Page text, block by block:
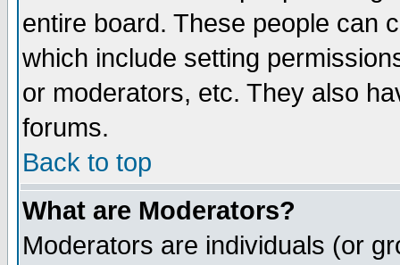
entire board. These people can
which include setting
or moderators, etc. They also
forums.
Back to top
What are Moderators?
Moderators are individuals (or